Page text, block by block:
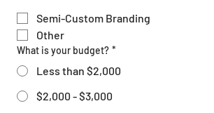
Semi-Custom Branding
Other
What is your budget? *
Less than $2,000
$2,000 - $3,000